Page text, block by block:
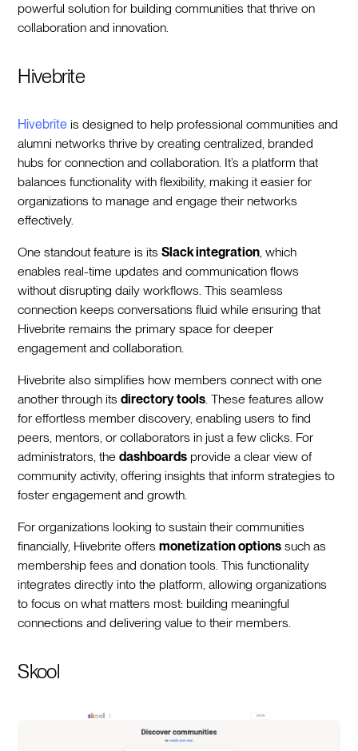
powerful solution for building communities that thrive on
collaboration and innovation.
Hivebrite
Hivebrite is designed to help professional communities and
alumni networks thrive by creating centralized, branded
hubs for connection and collaboration. It’s a platform that
balances functionality with flexibility, making it easier for
organizations to manage and engage their networks
effectively.
One standout feature is itsSlack integration, which
enables real-time updates and communication flows
without disrupting daily workflows. This seamless
connection keeps conversations fluid while ensuring that
Hivebrite remains the primary space for deeper
engagement and collaboration.
Hivebrite also simplifies how members connect with one
another through itsdirectory tools. These features allow
for effortless member discovery, enabling users to find
peers, mentors, or collaborators in just a few clicks. For
administrators, thedashboards provide a clear view of
community activity, offering insights that inform strategies to
foster engagement and growth.
For organizations looking to sustain their communities
financially, Hivebrite offersmonetization options such as
membership fees and donation tools. This functionality
integrates directly into the platform, allowing organizations
to focus on what matters most: building meaningful
connections and delivering value to their members.
Skool